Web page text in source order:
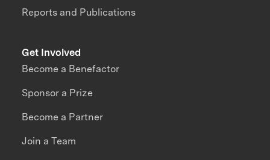
Reports and Publications
Get Involved
Become a Benefactor
Sponsor a Prize
Become a Partner
Join a Team